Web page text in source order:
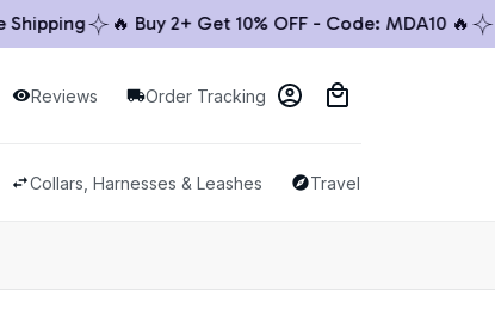
🔥 Buy 2+ Get 10% OFF - Code: MDA10 🔥 🚚
Reviews Order Tracking
Collars, Harnesses & Leashes Travel & Outdoor